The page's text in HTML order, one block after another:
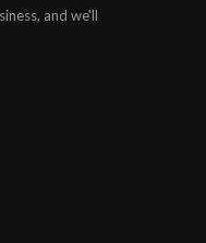
and we'll